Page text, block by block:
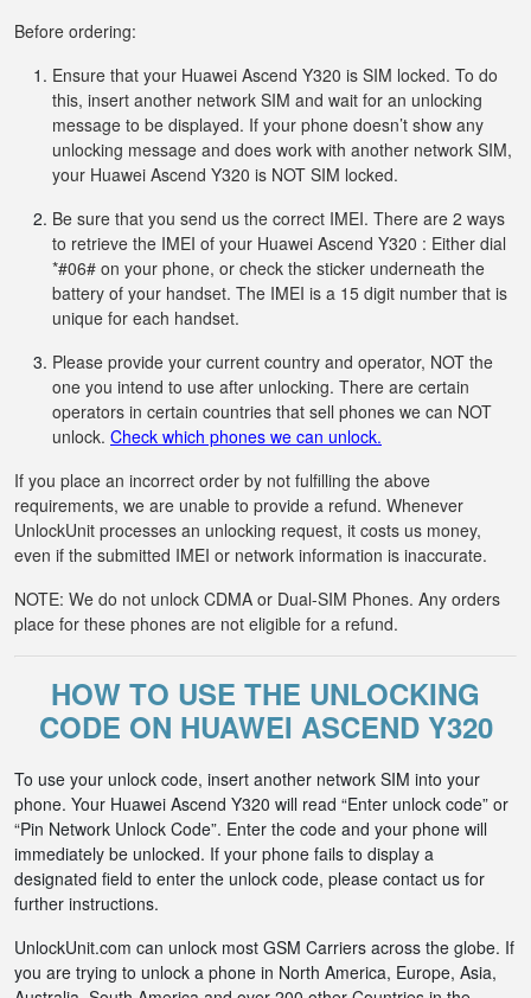
Before ordering:
Ensure that your Huawei Ascend Y320 is SIM locked. To do
this, insert another network SIM and wait for an unlocking
message to be displayed. If your phone doesn’t show any
unlocking message and does work with another network SIM,
your Huawei Ascend Y320 is NOT SIM locked.
Be sure that you send us the correct IMEI. There are 2 ways
to retrieve the IMEI of your Huawei Ascend Y320 : Either dial
*#06# on your phone, or check the sticker underneath the
battery of your handset. The IMEI is a 15 digit number that is
unique for each handset.
Please provide your current country and operator, NOT the
one you intend to use after unlocking. There are certain
operators in certain countries that sell phones we can NOT
unlock. Check which phones we can unlock.
If you place an incorrect order by not fulfilling the above
requirements, we are unable to provide a refund. Whenever
UnlockUnit processes an unlocking request, it costs us money,
even if the submitted IMEI or network information is inaccurate.
NOTE: We do not unlock CDMA or Dual-SIM Phones. Any orders
place for these phones are not eligible for a refund.
HOW TO USE THE UNLOCKING
CODE ON HUAWEI ASCEND Y320
To use your unlock code, insert another network SIM into your
phone. Your Huawei Ascend Y320 will read “Enter unlock code” or
“Pin Network Unlock Code”. Enter the code and your phone will
immediately be unlocked. If your phone fails to display a
designated field to enter the unlock code, please contact us for
further instructions.
UnlockUnit.com can unlock most GSM Carriers across the globe. If
you are trying to unlock a phone in North America, Europe, Asia,